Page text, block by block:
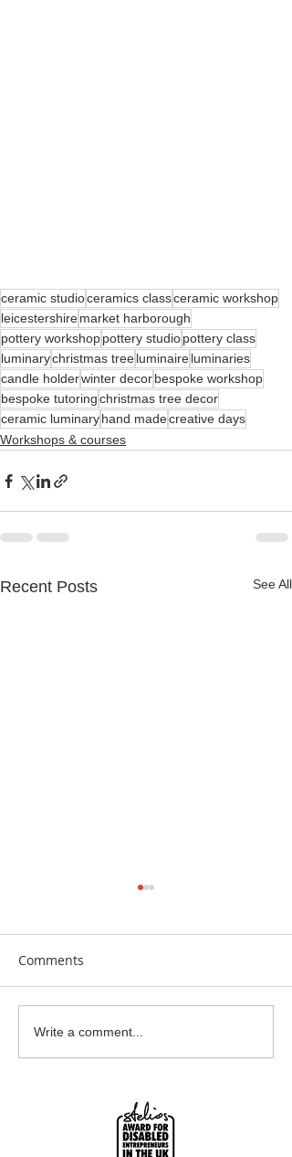
ceramic studioceramics classceramic workshop
leicestershiremarket harborough
pottery workshoppottery studiopottery class
luminarychristmas treeluminaireluminaries
candle holderwinter decorbespoke workshop
bespoke tutoringchristmas tree decor
ceramic luminaryhand madecreative days
Workshops & courses
Recent Posts See All
Garden Bumblebee
Water Station
Comments
Write a comment...